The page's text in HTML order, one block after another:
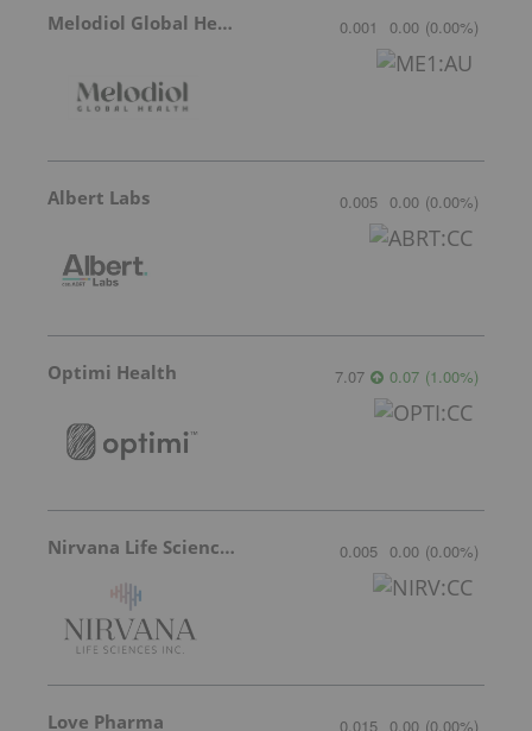
Melodiol Global Health 0.001 0.00 (0.00%)
Albert Labs 0.005 0.00 (0.00%)
Optimi Health 7.07 0.07 (1.00%)
Nirvana Life Sciences 0.005 0.00 (0.00%)
Love Pharma 0.015 0.00 (0.00%)